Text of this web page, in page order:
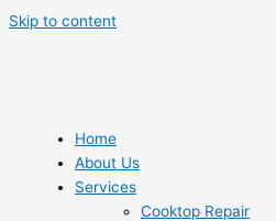
Skip to content
Home
About Us
Services
Cooktop Repair